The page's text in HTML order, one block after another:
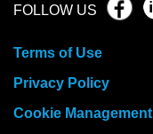
FOLLOW US
Terms of Use
Privacy Policy
Cookie Management